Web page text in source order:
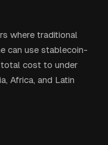
where traditional
can use stablecoin-
total cost to under
Africa, and Latin